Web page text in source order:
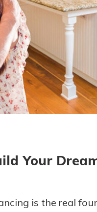
Your
is the real